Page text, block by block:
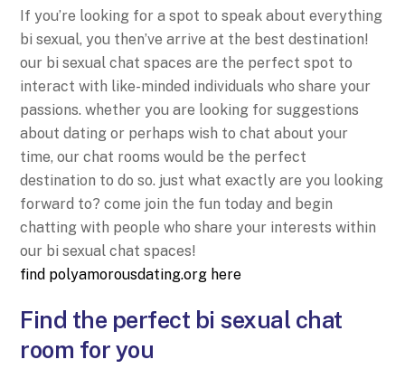
If you’re looking for a spot to speak about everything
bi sexual, you then’ve arrive at the best destination!
our bi sexual chat spaces are the perfect spot to
interact with like-minded individuals who share your
passions. whether you are looking for suggestions
about dating or perhaps wish to chat about your
time, our chat rooms would be the perfect
destination to do so. just what exactly are you looking
forward to? come join the fun today and begin
chatting with people who share your interests within
our bi sexual chat spaces!
find polyamorousdating.org here
Find the perfect bi sexual chat
room for you